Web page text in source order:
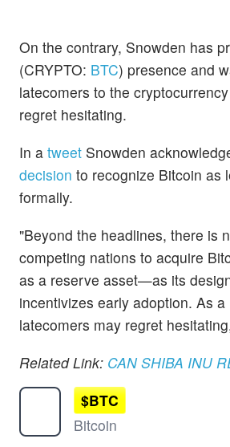
On the contrary, Snowden has
(CRYPTO: BTC) presence and
latecomers to the
regret hesitating.
In a tweet Snowden
decision to recognize Bitcoin as
formally.
"Beyond the headlines, there is
competing nations to acquire
as a reserve asset—as its
incentivizes early adoption. As a
latecomers may regret
Related Link: CAN SHIBA INU
$BTC
Bitcoin